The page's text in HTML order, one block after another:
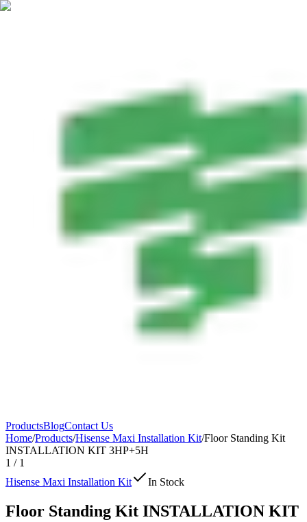
ProductsBlogContact Us
Home/Products/Hisense Maxi Installation Kit/Floor Standing Kit
INSTALLATION KIT 3HP+5H
1 / 1
Hisense Maxi Installation Kit
In Stock
Floor Standing Kit INSTALLATION KIT